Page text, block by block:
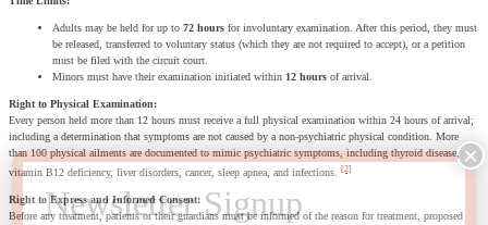
Adults may be held for up to 72 hours for involuntary examination. After this period, they must
be released, transferred to voluntary status (which they are not required to accept), or a petition
must be filed with the circuit court.
Minors must have their examination initiated within 12 hours of arrival.
Right to Physical Examination:
Every person held more than 12 hours must receive a full physical examination within 24 hours of arrival;
including a determination that symptoms are not caused by a non-psychiatric physical condition. More
than 100 physical ailments are documented to mimic psychiatric symptoms, including thyroid disease,
vitamin B12 deficiency, liver disorders, cancer, sleep apnea, and infections. [2]
Right to Express and Informed Consent:
Before any treatment, patients or their guardians must be informed of the reason for treatment, proposed